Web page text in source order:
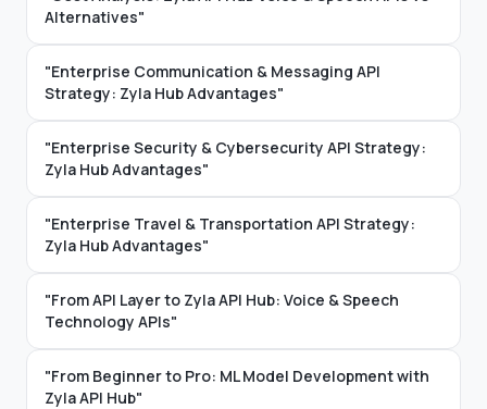
Alternatives"
"Enterprise Communication & Messaging API
Strategy: Zyla Hub Advantages"
"Enterprise Security & Cybersecurity API Strategy:
Zyla Hub Advantages"
"Enterprise Travel & Transportation API Strategy:
Zyla Hub Advantages"
"From API Layer to Zyla API Hub: Voice & Speech
Technology APIs"
"From Beginner to Pro: ML Model Development with
Zyla API Hub"